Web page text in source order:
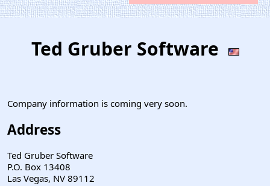
Ted Gruber Software
Company information is coming very soon.
Address
Ted Gruber Software
P.O. Box 13408
Las Vegas, NV 89112